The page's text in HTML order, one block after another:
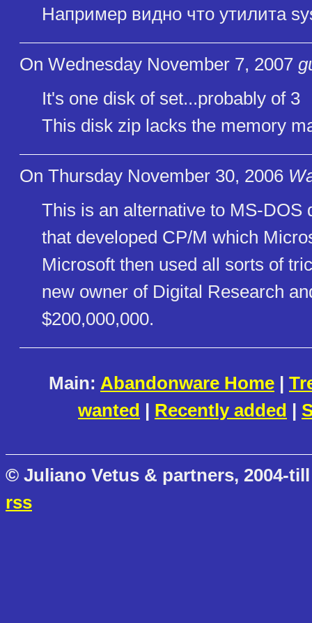
Например видно что утилита
On Wednesday November 7, 2007
It's one disk of set...probably of 3
This disk zip lacks the memory
On Thursday November 30, 2006
This is an alternative to MS-DOS
that developed CP/M which
Microsoft then used all sorts of
new owner of Digital Research
$200,000,000.
Main: Abandonware Home |
wanted | Recently added |
© Juliano Vetus & partners, 2004-
rss